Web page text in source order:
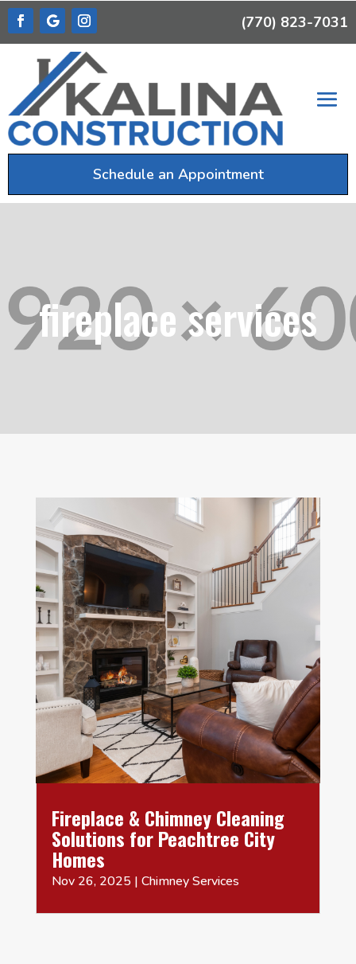
(770) 823-7031
Schedule an Appointment
fireplace services
Fireplace & Chimney Cleaning
Solutions for Peachtree City
Homes
Nov 26, 2025| Chimney Services